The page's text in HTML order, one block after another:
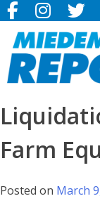
Farm
Posted on March